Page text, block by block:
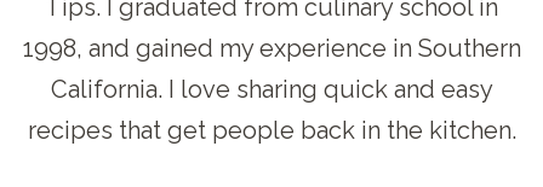
Tips. I graduated from culinary school in
1998, and gained my experience in Southern
California. I love sharing quick and easy
recipes that get people back in the kitchen.